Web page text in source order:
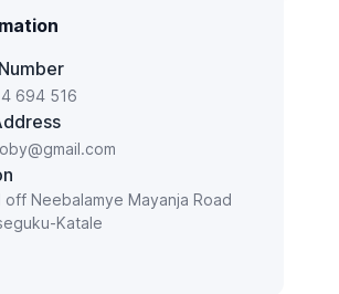
694 516
Neebalamye Mayanja Road
Katale